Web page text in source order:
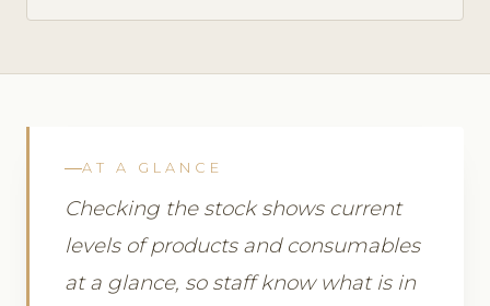
AT A GLANCE
Checking the stock shows current
levels of products and consumables
at a glance, so staff know what is in